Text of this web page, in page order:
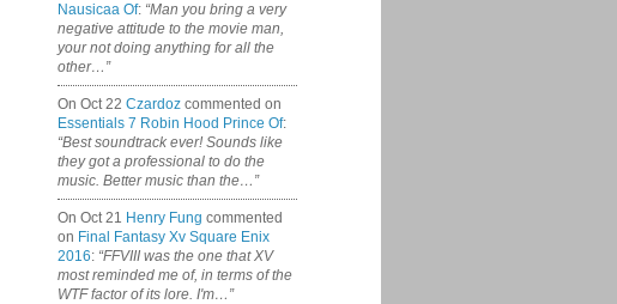
Nausicaa Of: “Man you bring a very
negative attitude to the movie man,
your not doing anything for all the
other…”
On Oct 22 Czardoz commented on
Essentials 7 Robin Hood Prince Of:
“Best soundtrack ever! Sounds like
they got a professional to do the
music. Better music than the…”
On Oct 21 Henry Fung commented
on Final Fantasy Xv Square Enix
2016: “FFVIII was the one that XV
most reminded me of, in terms of the
WTF factor of its lore. I'm…”